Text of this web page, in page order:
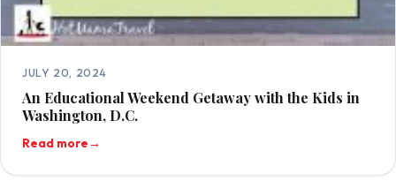
JULY 20, 2024
An Educational Weekend Getaway with the Kids in
Washington, D.C.
Read more→